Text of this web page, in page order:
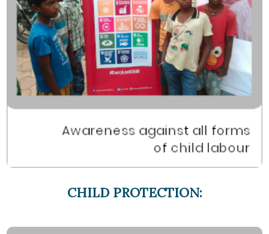
CHILD PROTECTION: